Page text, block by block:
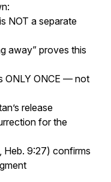
NOT a separate
away” proves this
ONLY ONCE — not
release
for the
Heb. 9:27) confirms